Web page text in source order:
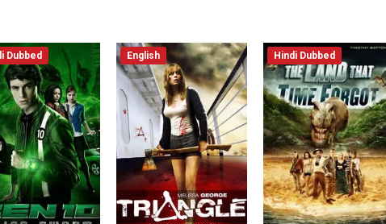
Dubbed English Hindi Dubbed